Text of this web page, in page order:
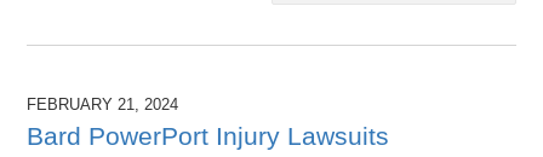
5:12
FEBRUARY 21, 2024
Bard PowerPort Injury Lawsuits